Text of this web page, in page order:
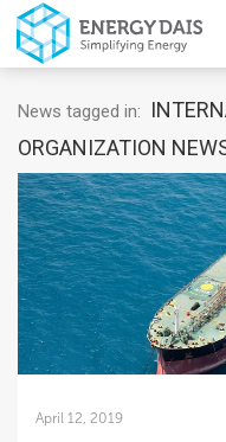
News tagged in:
ORGANIZATION
April 12, 2019